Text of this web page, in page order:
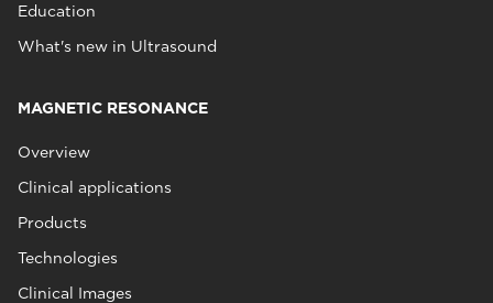
Education
What's new in Ultrasound
MAGNETIC RESONANCE
Overview
Clinical applications
Products
Technologies
Clinical Images